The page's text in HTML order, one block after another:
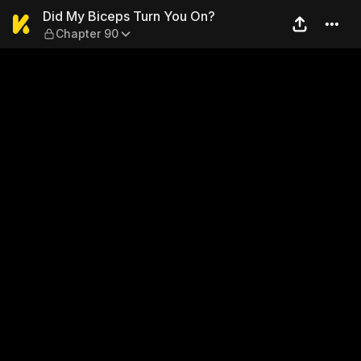
Did My Biceps Turn You
Did My Biceps Turn You On?
Chapter 90